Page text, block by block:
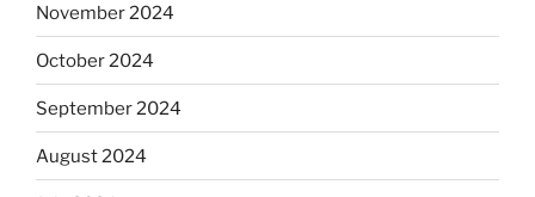
November 2024
October 2024
September 2024
August 2024